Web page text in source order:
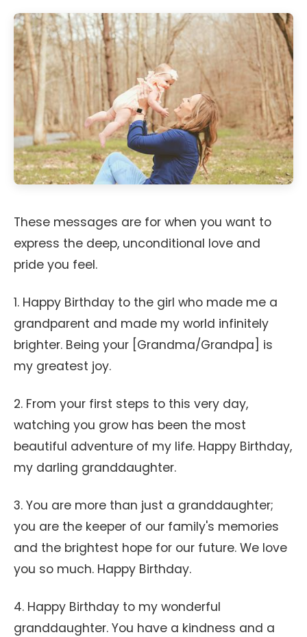
These messages are for when you want to
express the deep, unconditional love and
pride you feel.
1. Happy Birthday to the girl who made me a
grandparent and made my world infinitely
brighter. Being your [Grandma/Grandpa] is
my greatest joy.
2. From your first steps to this very day,
watching you grow has been the most
beautiful adventure of my life. Happy Birthday,
my darling granddaughter.
3. You are more than just a granddaughter;
you are the keeper of our family's memories
and the brightest hope for our future. We love
you so much. Happy Birthday.
4. Happy Birthday to my wonderful
granddaughter. You have a kindness and a